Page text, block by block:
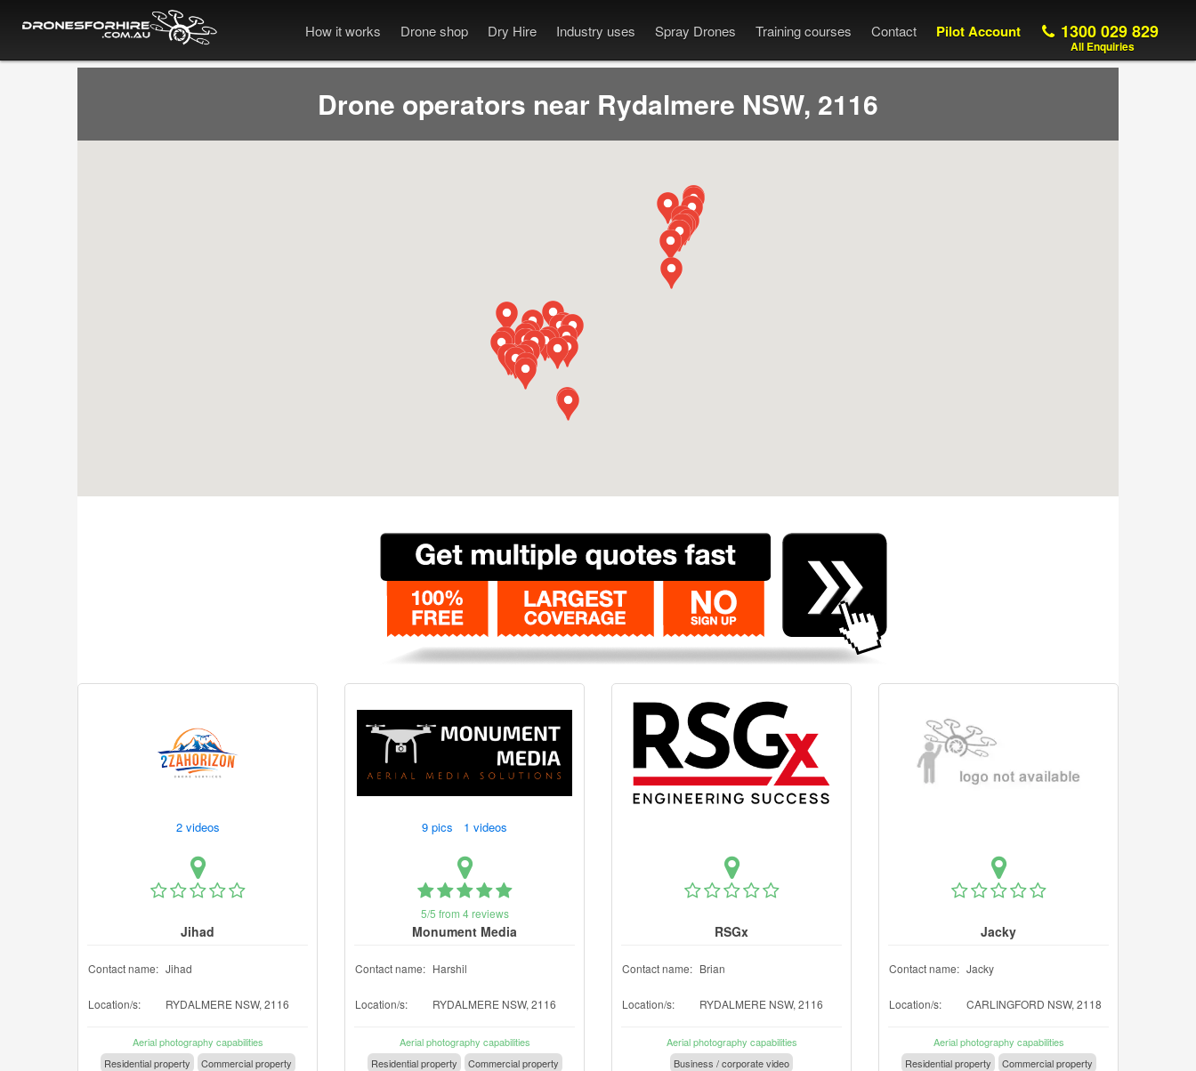
How it works Drone shop Dry Hire Industry uses Spray Drones Training courses Contact Pilot Account 1300 029 829
All Enquiries
Drone operators near Rydalmere NSW, 2116
2 videos
Jihad
Contact name: Jihad
Location/s: RYDALMERE NSW, 2116
Aerial photography capabilities
Residential property
Commercial property
9 pics 1 videos
5/5 from 4 reviews
Monument Media
Contact name: Harshil
Location/s: RYDALMERE NSW, 2116
Aerial photography capabilities
Residential property
Commercial property
RSGx
Contact name: Brian
Location/s: RYDALMERE NSW, 2116
Aerial photography capabilities
Business / corporate video
Jacky
Contact name: Jacky
Location/s: CARLINGFORD NSW, 2118
Aerial photography capabilities
Residential property
Commercial property